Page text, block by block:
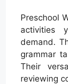
Preschool
activities
demand.
grammar
Their
reviewing